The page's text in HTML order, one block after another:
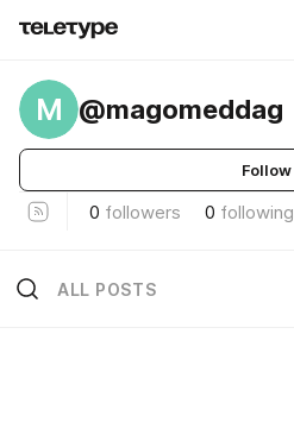
M @magomeddag
Follow
0 followers 0 following
ALL POSTS